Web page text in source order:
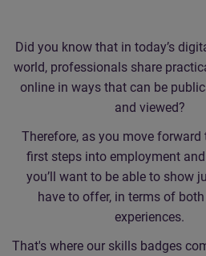
Did you know that in today’s
world, professionals share
online in ways that can be
and viewed?
Therefore, as you move
first steps into employment
you’ll want to be able to show
have to offer, in terms of
experiences.
That's where our skills badges